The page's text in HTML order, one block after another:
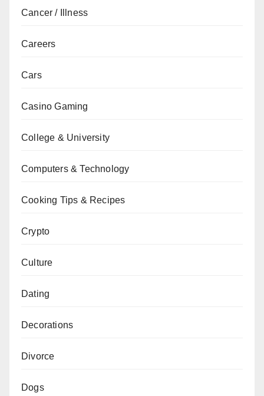
Cancer / Illness
Careers
Cars
Casino Gaming
College & University
Computers & Technology
Cooking Tips & Recipes
Crypto
Culture
Dating
Decorations
Divorce
Dogs